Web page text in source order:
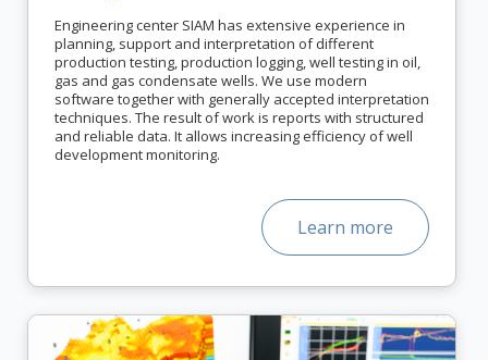
Engineering center SIAM has extensive experience in
planning, support and interpretation of different
production testing, production logging, well testing in oil,
gas and gas condensate wells. We use modern
software together with generally accepted interpretation
techniques. The result of work is reports with structured
and reliable data. It allows increasing efficiency of well
development monitoring.
Learn more